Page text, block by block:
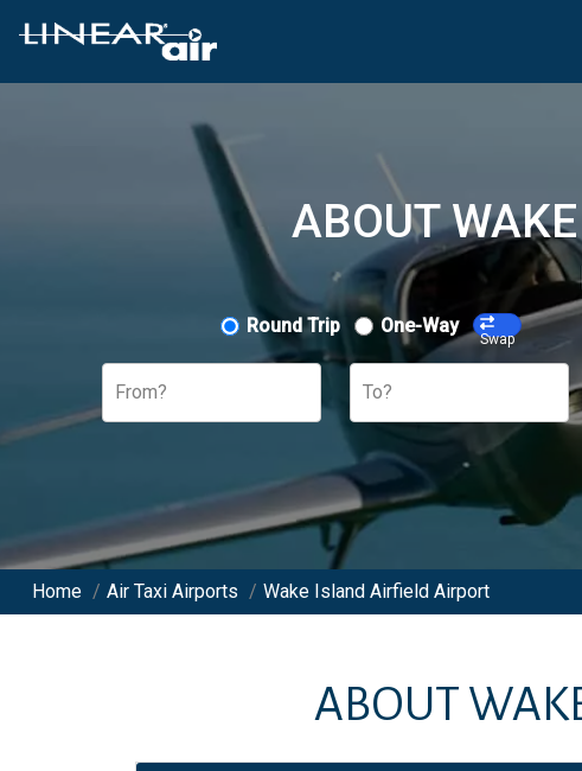
ABOUT
Round Trip One-Way
Swap
From? To?
Home / Air Taxi Airports / Wake Island Airfield Airport
ABOUT